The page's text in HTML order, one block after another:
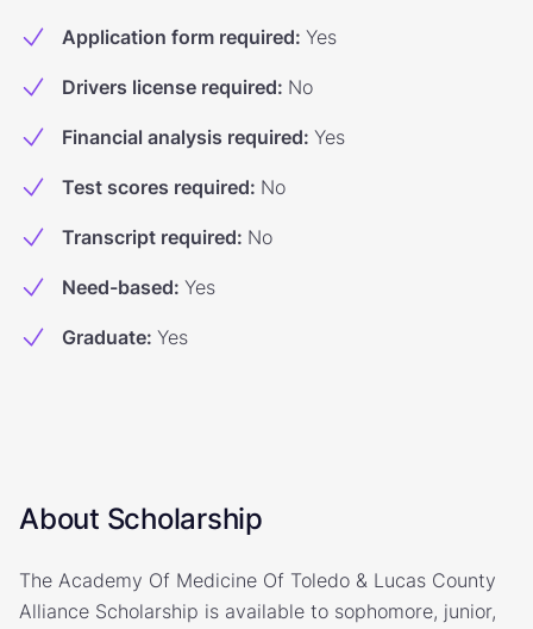
Application form required: Yes
Drivers license required: No
Financial analysis required: Yes
Test scores required: No
Transcript required: No
Need-based: Yes
Graduate: Yes
About Scholarship
The Academy Of Medicine Of Toledo & Lucas County
Alliance Scholarship is available to sophomore, junior,